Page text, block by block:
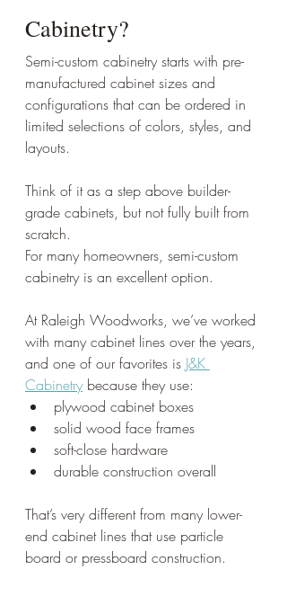
Cabinetry?
Semi-custom cabinetry starts with pre-
manufactured cabinet sizes and
configurations that can be ordered in
limited selections of colors, styles, and
layouts.
Think of it as a step above builder-
grade cabinets, but not fully built from
scratch.
For many homeowners, semi-custom
cabinetry is an excellent option.
At Raleigh Woodworks, we’ve worked
with many cabinet lines over the years,
and one of our favorites is J&K
Cabinetry because they use:
plywood cabinet boxes
solid wood face frames
soft-close hardware
durable construction overall
That’s very different from many lower-
end cabinet lines that use particle
board or pressboard construction.